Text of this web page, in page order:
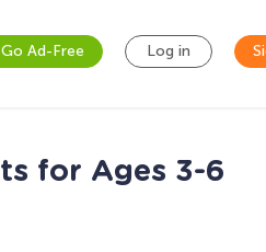
Go Ad-Free Log in
for Ages 3-6